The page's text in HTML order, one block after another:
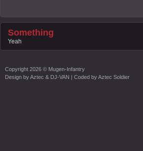
Something
Yeah
Copyright 2026 © Mugen-Infantry
Design byAztec & DJ-VAN | Coded byAztec Soldier